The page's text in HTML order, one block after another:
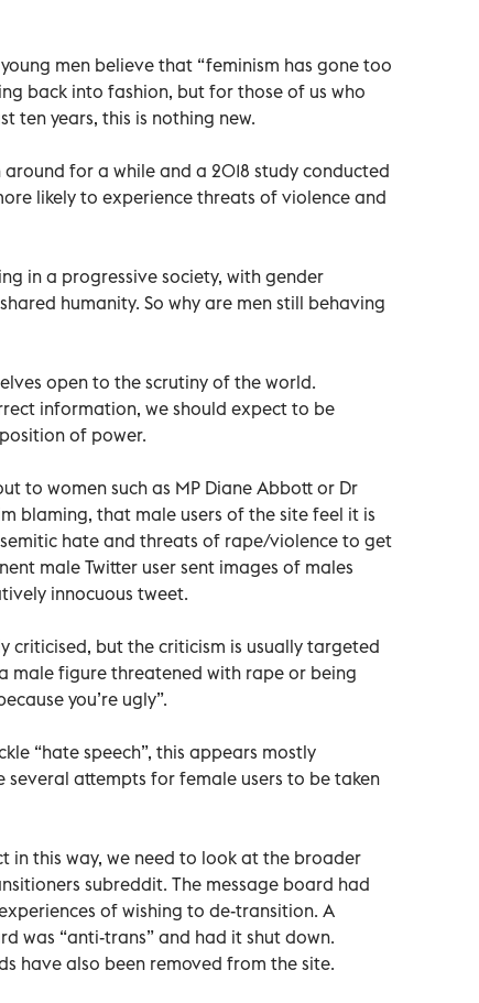
men believe that “feminism has gone too
back into fashion, but for those of us who
ten years, this is nothing new.
for a while and a 2018 study conducted
likely to experience threats of violence and
in a progressive society, with gender
humanity. So why are men still behaving
open to the scrutiny of the world.
information, we should expect to be
of power.
to women such as MP Diane Abbott or Dr
blaming, that male users of the site feel it is
hate and threats of rape/violence to get
male Twitter user sent images of males
innocuous tweet.
criticised, but the criticism is usually targeted
male figure threatened with rape or being
you’re ugly”.
“hate speech”, this appears mostly
attempts for female users to be taken
in this way, we need to look at the broader
subreddit. The message board had
of wishing to de-transition. A
was “anti-trans” and had it shut down.
have also been removed from the site.